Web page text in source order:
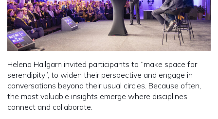
Helena Hallgarn invited participants to “make space for
serendipity”, to widen their perspective and engage in
conversations beyond their usual circles. Because often,
the most valuable insights emerge where disciplines
connect and collaborate.